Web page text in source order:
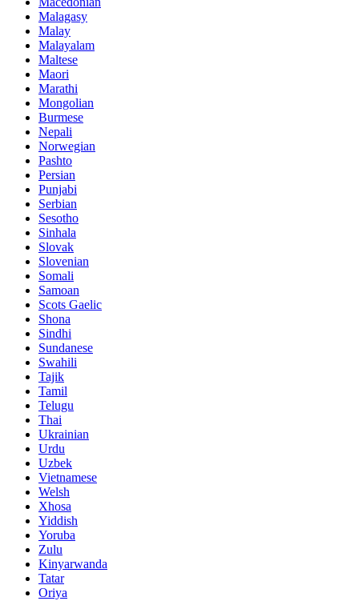
Malagasy
Malay
Malayalam
Maltese
Maori
Marathi
Mongolian
Burmese
Nepali
Norwegian
Pashto
Persian
Punjabi
Serbian
Sesotho
Sinhala
Slovak
Slovenian
Somali
Samoan
Scots Gaelic
Shona
Sindhi
Sundanese
Swahili
Tajik
Tamil
Telugu
Thai
Ukrainian
Urdu
Uzbek
Vietnamese
Welsh
Xhosa
Yiddish
Yoruba
Zulu
Kinyarwanda
Tatar
Oriya